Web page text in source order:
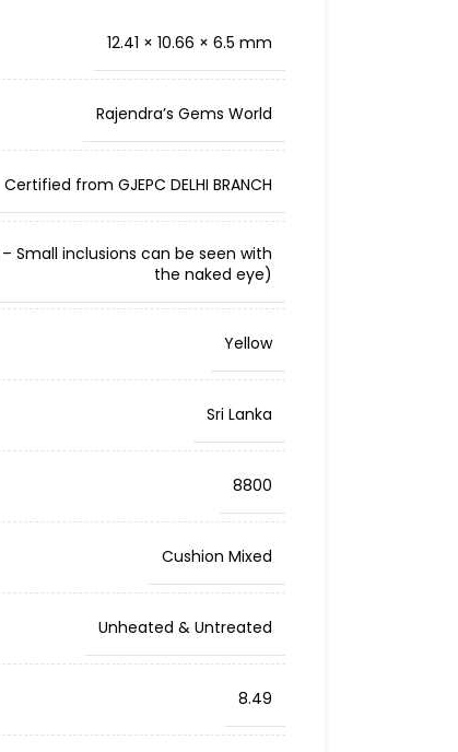
12.41 × 10.66 × 6.5 mm
Rajendra’s Gems World
Certified from GJEPC DELHI BRANCH
Small inclusions can be seen with
the naked eye)
Yellow
Sri Lanka
8800
Cushion Mixed
Unheated & Untreated
8.49